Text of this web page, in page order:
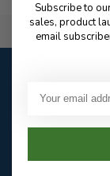
Our customer
604-
Subscribe to
sales, product
email